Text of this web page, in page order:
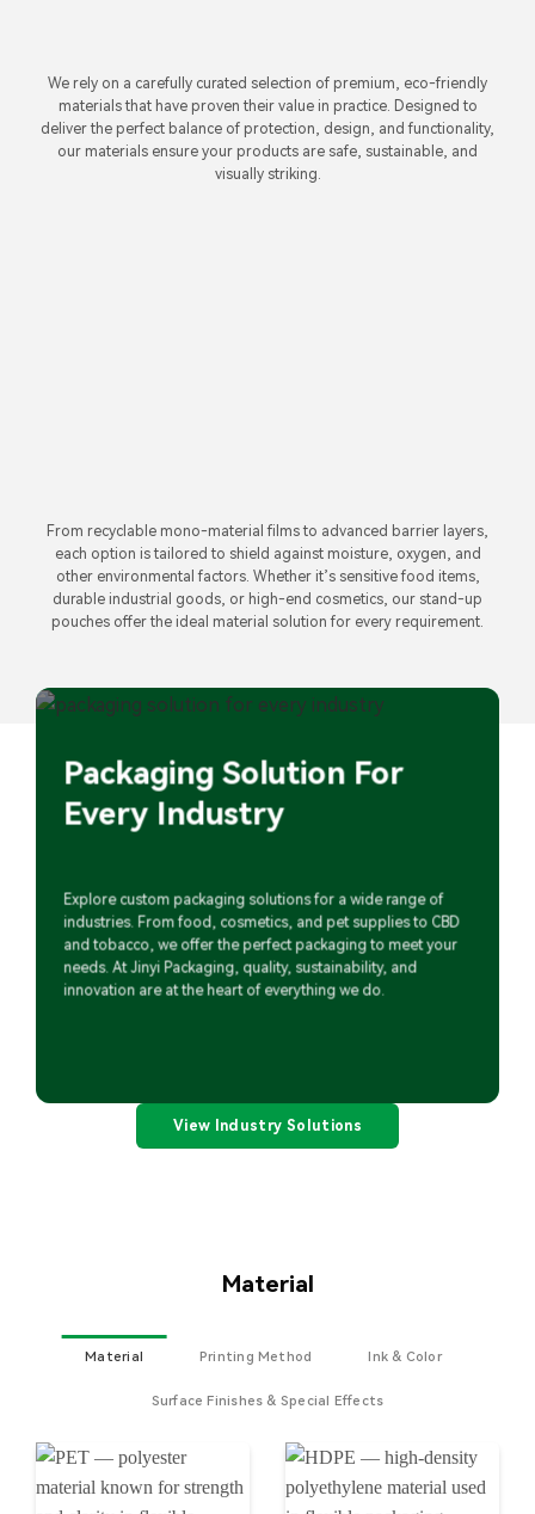
We rely on a carefully curated selection of premium, eco-friendly
materials that have proven their value in practice. Designed to
deliver the perfect balance of protection, design, and functionality,
our materials ensure your products are safe, sustainable, and
visually striking.
From recyclable mono-material films to advanced barrier layers,
each option is tailored to shield against moisture, oxygen, and
other environmental factors. Whether it’s sensitive food items,
durable industrial goods, or high-end cosmetics, our stand-up
pouches offer the ideal material solution for every requirement.
Packaging Solution For
Every Industry
Explore custom packaging solutions for a wide range of
industries. From food, cosmetics, and pet supplies to CBD
and tobacco, we offer the perfect packaging to meet your
needs. At Jinyi Packaging, quality, sustainability, and
innovation are at the heart of everything we do.
View Industry Solutions
Material
Material Printing Method Ink & Color
Surface Finishes & Special Effects